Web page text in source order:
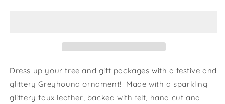
Greyhound Greyhound
Dress up your tree and gift packages with a festive and
glittery Greyhound ornament! Made with a sparkling
glittery faux leather, backed with felt, hand cut and